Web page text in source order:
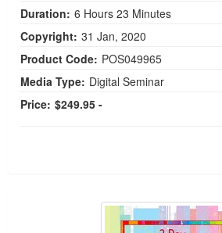
Duration: 6 Hours 23 Minutes
Copyright: 31 Jan, 2020
Product Code: POS049965
Media Type: Digital Seminar
Price: $249.95 -